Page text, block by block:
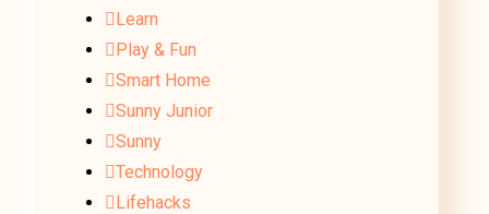
Learn
Play & Fun
Smart Home
Sunny Junior
Sunny
Technology
Lifehacks